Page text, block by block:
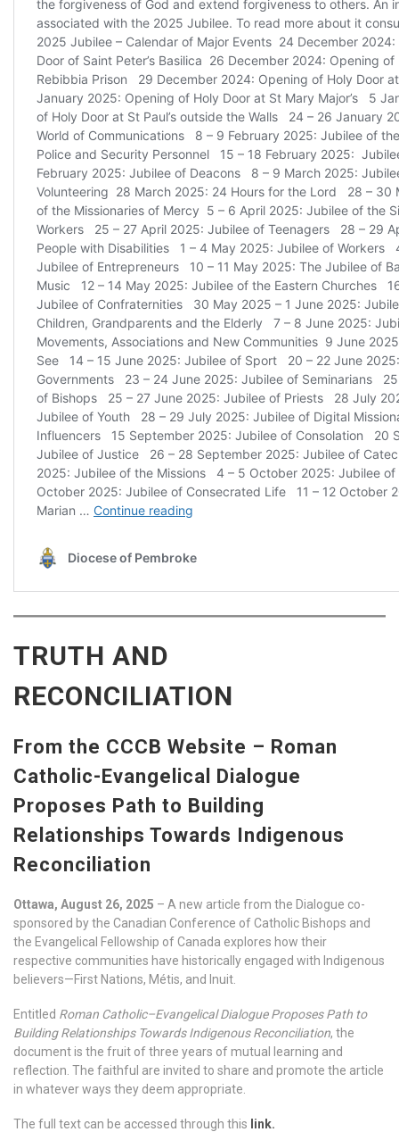
TRUTH AND
RECONCILIATION
From the CCCB Website – Roman
Catholic-Evangelical Dialogue
Proposes Path to Building
Relationships Towards Indigenous
Reconciliation
Ottawa, August 26, 2025 – A new article from the Dialogue co-
sponsored by the Canadian Conference of Catholic Bishops and
the Evangelical Fellowship of Canada explores how their
respective communities have historically engaged with Indigenous
believers—First Nations, Métis, and Inuit.
Entitled Roman Catholic–Evangelical Dialogue Proposes Path to
Building Relationships Towards Indigenous Reconciliation, the
document is the fruit of three years of mutual learning and
reflection. The faithful are invited to share and promote the article
in whatever ways they deem appropriate.
The full text can be accessed through this link.